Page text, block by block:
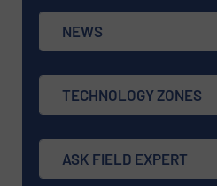
NEWS
TECHNOLOGY ZONES
ASK FIELD EXPERT